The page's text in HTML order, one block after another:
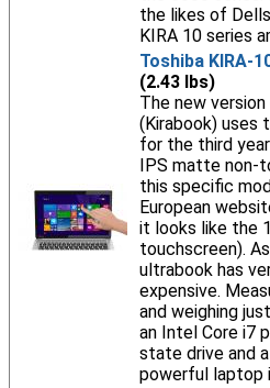
the likes of
KIRA 10 series
Toshiba KIRA-
(2.43 lbs)
The new
(Kirabook) uses
for the third
IPS matte non-
this specific
European
it looks like the
touchscreen).
ultrabook has
expensive.
and weighing
an Intel Core i7
state drive and
powerful laptop